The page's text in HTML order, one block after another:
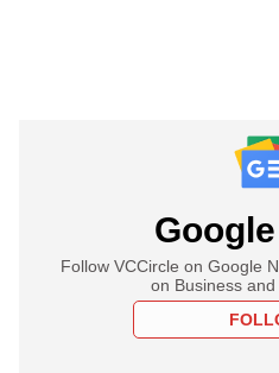
Follow VCCircle on Google
on Business